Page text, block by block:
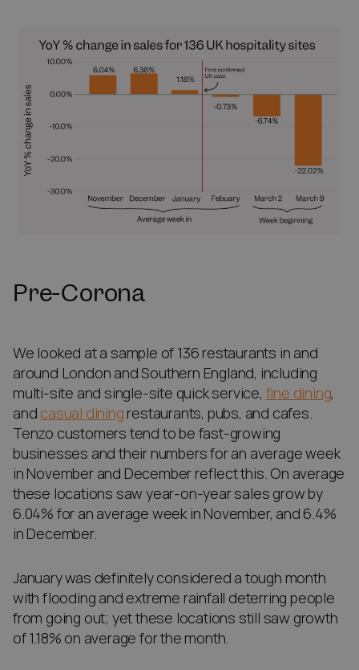
Pre-Corona
We looked at a sample of 136 restaurants in and
around London and Southern England, including
multi-site and single-site quick service, fine dining,
and casual dining restaurants, pubs, and cafes.
Tenzo customers tend to be fast-growing
businesses and their numbers for an average week
in November and December reflect this. On average
these locations saw year-on-year sales grow by
6.04% for an average week in November, and 6.4%
in December.
January was definitely considered a tough month
with flooding and extreme rainfall deterring people
from going out; yet these locations still saw growth
of 1.18% on average for the month.